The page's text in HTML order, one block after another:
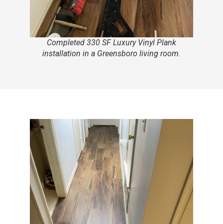
Completed 330 SF Luxury Vinyl Plank
installation in a Greensboro living room.